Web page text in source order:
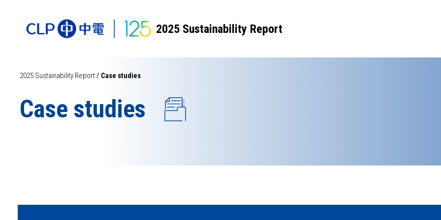
2025 Sustainability Report
2025 Sustainability Report/ Case studies
Case studies